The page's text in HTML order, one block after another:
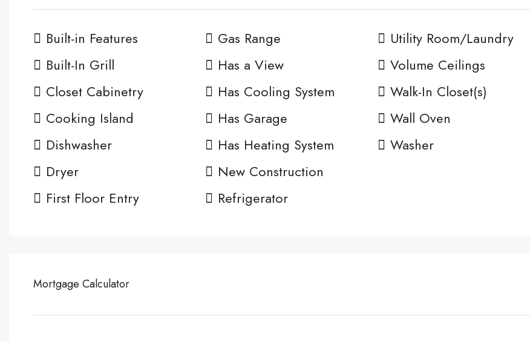
Built-in Features
Built-In Grill
Closet Cabinetry
Cooking Island
Dishwasher
Dryer
First Floor Entry
Gas Range
Has a View
Has Cooling System
Has Garage
Has Heating System
New Construction
Refrigerator
Utility Room/Laundry
Volume Ceilings
Walk-In Closet(s)
Wall Oven
Washer
Mortgage Calculator